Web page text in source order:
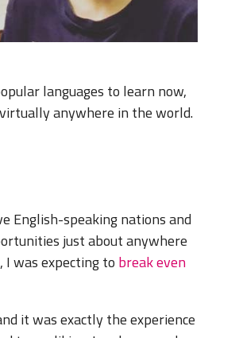
languages to learn now,
anywhere in the world.
English-speaking nations and
just about anywhere
I was expecting to break even
it was exactly the experience